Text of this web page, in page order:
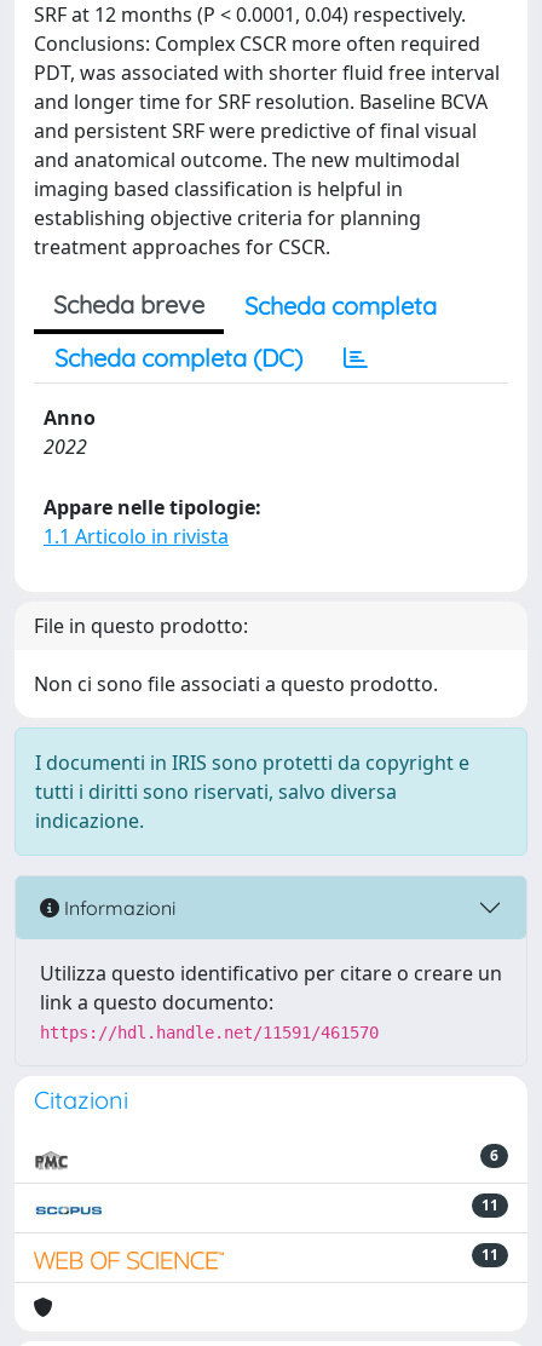
SRF at 12 months (P < 0.0001, 0.04) respectively.
Conclusions: Complex CSCR more often required
PDT, was associated with shorter fluid free interval
and longer time for SRF resolution. Baseline BCVA
and persistent SRF were predictive of final visual
and anatomical outcome. The new multimodal
imaging based classification is helpful in
establishing objective criteria for planning
treatment approaches for CSCR.
Scheda breve
Scheda completa
Scheda completa (DC)
Anno
2022
Appare nelle tipologie:
1.1 Articolo in rivista
File in questo prodotto:
Non ci sono file associati a questo prodotto.
I documenti in IRIS sono protetti da copyright e
tutti i diritti sono riservati, salvo diversa
indicazione.
Informazioni
Utilizza questo identificativo per citare o creare un
link a questo documento:
https://hdl.handle.net/11591/461570
Citazioni
6
11
11